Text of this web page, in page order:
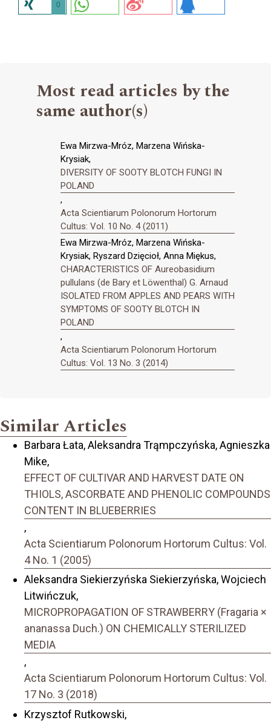
0
Most read articles by the
same author(s)
Ewa Mirzwa-Mróz, Marzena Wińska-
Krysiak,
DIVERSITY OF SOOTY BLOTCH FUNGI IN
POLAND
,
Acta Scientiarum Polonorum Hortorum
Cultus: Vol. 10 No. 4 (2011)
Ewa Mirzwa-Mróz, Marzena Wińska-
Krysiak, Ryszard Dzięcioł, Anna Miękus,
CHARACTERISTICS OF Aureobasidium
pullulans (de Bary et Löwenthal) G. Arnaud
ISOLATED FROM APPLES AND PEARS WITH
SYMPTOMS OF SOOTY BLOTCH IN
POLAND
,
Acta Scientiarum Polonorum Hortorum
Cultus: Vol. 13 No. 3 (2014)
Similar Articles
Barbara Łata, Aleksandra Trąmpczyńska, Agnieszka
Mike,
EFFECT OF CULTIVAR AND HARVEST DATE ON
THIOLS, ASCORBATE AND PHENOLIC COMPOUNDS
CONTENT IN BLUEBERRIES
,
Acta Scientiarum Polonorum Hortorum Cultus: Vol.
4 No. 1 (2005)
Aleksandra Siekierzyńska Siekierzyńska, Wojciech
Litwińczuk,
MICROPROPAGATION OF STRAWBERRY (Fragaria ×
ananassa Duch.) ON CHEMICALLY STERILIZED
MEDIA
,
Acta Scientiarum Polonorum Hortorum Cultus: Vol.
17 No. 3 (2018)
Krzysztof Rutkowski,